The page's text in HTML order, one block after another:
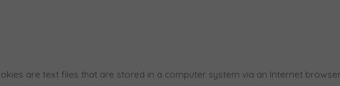
are text files that are stored in a computer system via an Internet